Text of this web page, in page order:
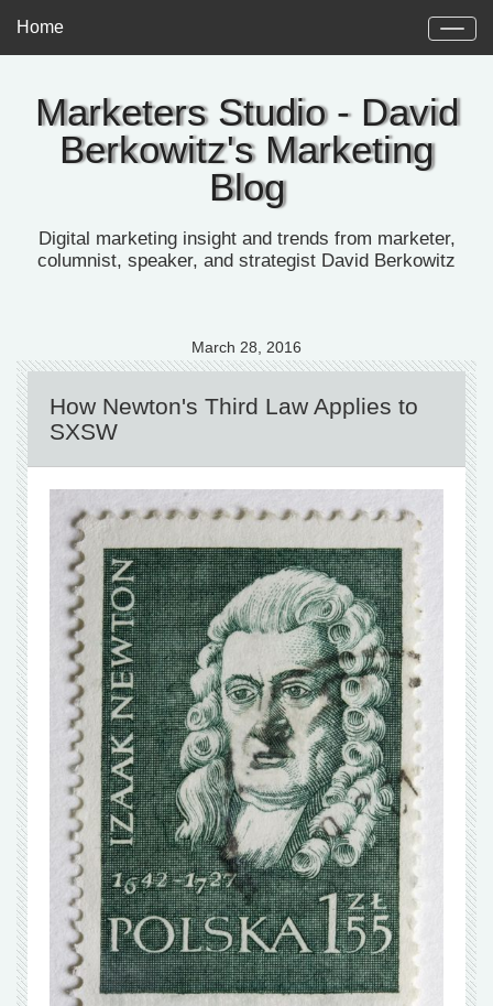
Marketers Studio - David
Berkowitz's Marketing
Blog
Digital marketing insight and trends from marketer,
columnist, speaker, and strategist David Berkowitz
Home
March 28, 2016
How Newton's Third Law Applies to
SXSW